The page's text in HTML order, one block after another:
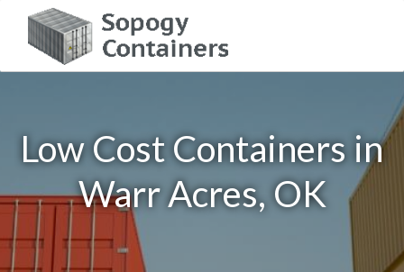
Low Cost Containers in
Warr Acres, OK